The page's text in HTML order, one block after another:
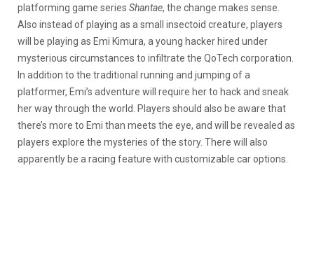
platforming game series Shantae, the change makes sense.
Also instead of playing as a small insectoid creature, players
will be playing as Emi Kimura, a young hacker hired under
mysterious circumstances to infiltrate the QoTech corporation.
In addition to the traditional running and jumping of a
platformer, Emi’s adventure will require her to hack and sneak
her way through the world. Players should also be aware that
there’s more to Emi than meets the eye, and will be revealed as
players explore the mysteries of the story. There will also
apparently be a racing feature with customizable car options.